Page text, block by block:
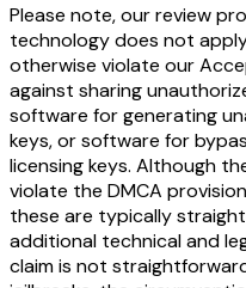
Please note, our review
technology does not
otherwise violate our
against sharing
software for generating
keys, or software for
licensing keys. Although
violate the DMCA
these are typically
additional technical and
claim is not